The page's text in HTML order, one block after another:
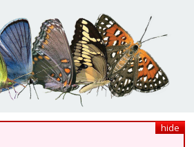
hide